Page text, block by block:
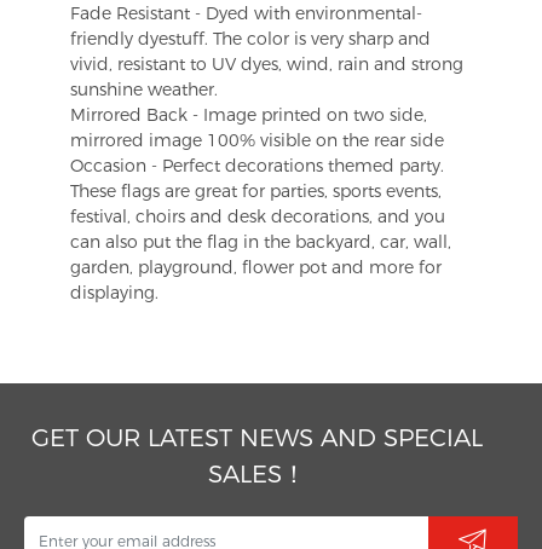
Fade Resistant - Dyed with environmental-
friendly dyestuff. The color is very sharp and
vivid, resistant to UV dyes, wind, rain and strong
sunshine weather.
Mirrored Back - Image printed on two side,
mirrored image 100% visible on the rear side
Occasion - Perfect decorations themed party.
These flags are great for parties, sports events,
festival, choirs and desk decorations, and you
can also put the flag in the backyard, car, wall,
garden, playground, flower pot and more for
displaying.
GET OUR LATEST NEWS AND SPECIAL
SALES！